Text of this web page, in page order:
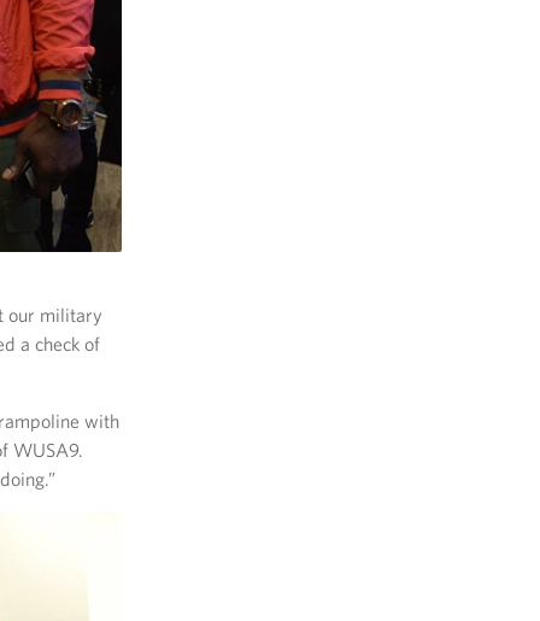
our military
a check of
with
WUSA9.